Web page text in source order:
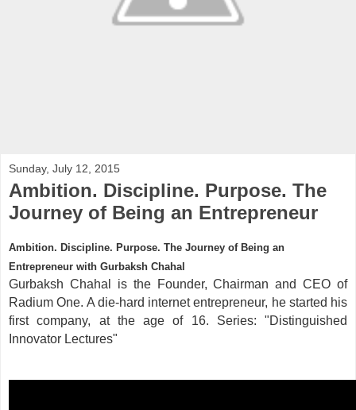
Sunday, July 12, 2015
Ambition. Discipline. Purpose. The
Journey of Being an Entrepreneur
Ambition. Discipline. Purpose. The Journey of Being an
Entrepreneur with Gurbaksh Chahal
Gurbaksh Chahal is the Founder, Chairman and CEO of
Radium One. A die-hard internet entrepreneur, he started his
first company, at the age of 16. Series: "Distinguished
Innovator Lectures"